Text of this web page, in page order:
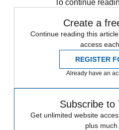
To continue
Create a
Continue reading this
access
REGISTER
Already have an
Subscribe to
Get unlimited website
plus much